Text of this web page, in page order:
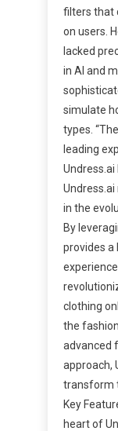
filters that
on users.
lacked
in AI and
simulate
types.
leading
Undress.ai
in the
By
provides a
clothing
the
advanced
approach,
transform
Key
heart of